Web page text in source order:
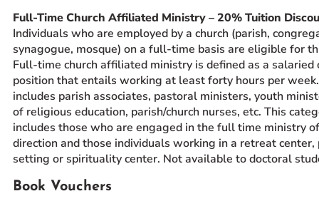
Full-Time Church Affiliated Ministry – 20% Tuition
Individuals who are employed by a church (parish,
synagogue, mosque) on a full-time basis are eligible for
Full-time church affiliated ministry is defined as a salaried
position that entails working at least forty hours per
includes parish associates, pastoral ministers, youth
of religious education, parish/church nurses, etc. This
includes those who are engaged in the full time ministry
direction and those individuals working in a retreat center,
setting or spirituality center. Not available to doctoral
Book Vouchers